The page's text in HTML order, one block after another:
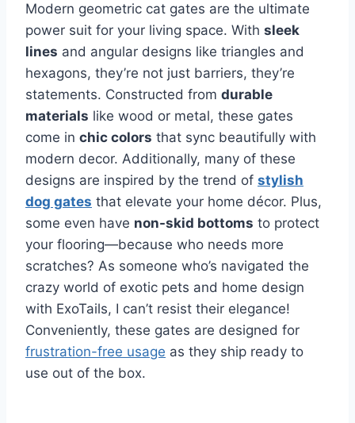
Modern geometric cat gates are the ultimate
power suit for your living space. With sleek
lines and angular designs like triangles and
hexagons, they’re not just barriers, they’re
statements. Constructed from durable
materials like wood or metal, these gates
come in chic colors that sync beautifully with
modern decor. Additionally, many of these
designs are inspired by the trend of stylish
dog gates that elevate your home décor. Plus,
some even have non-skid bottoms to protect
your flooring—because who needs more
scratches? As someone who’s navigated the
crazy world of exotic pets and home design
with ExoTails, I can’t resist their elegance!
Conveniently, these gates are designed for
frustration-free usage as they ship ready to
use out of the box.